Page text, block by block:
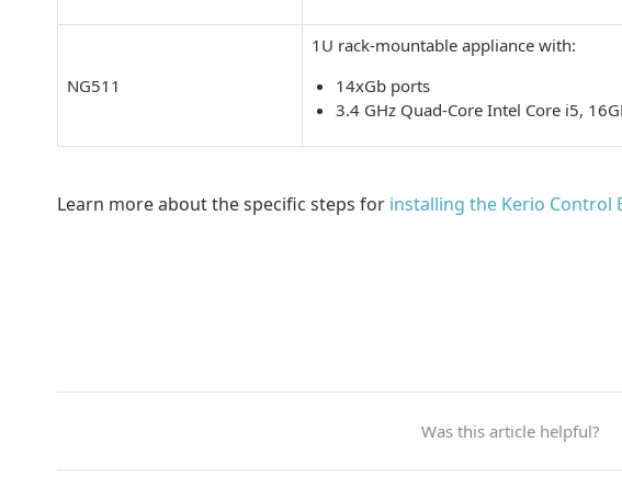
NG511
1U rack-mountable appliance with:
14xGb ports
3.4 GHz Quad-Core Intel Core i5,
Learn more about the specific steps for installing the Kerio Control
Was this article helpful?